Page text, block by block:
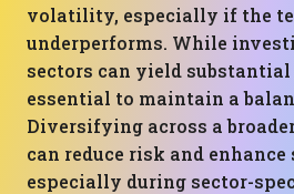
volatility, especially if the
underperforms. While
sectors can yield
essential to maintain a
Diversifying across a
can reduce risk and
especially during sector-